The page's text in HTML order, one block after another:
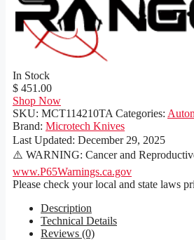
In Stock
$ 451.00
Shop Now
SKU: MCT114210TA Categories:
Brand: Microtech Knives
Last Updated: December 29, 2025
⚠️ WARNING: Cancer and
www.P65Warnings.ca.gov
Please check your local and state laws
Description
Technical Details
Reviews (0)